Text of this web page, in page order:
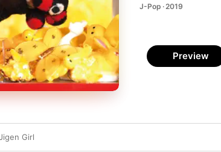
J-Pop · 2019
Preview
Girl